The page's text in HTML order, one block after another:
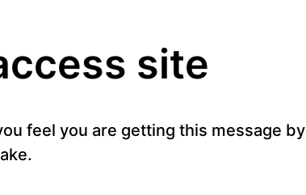
site
feel you are getting this message by